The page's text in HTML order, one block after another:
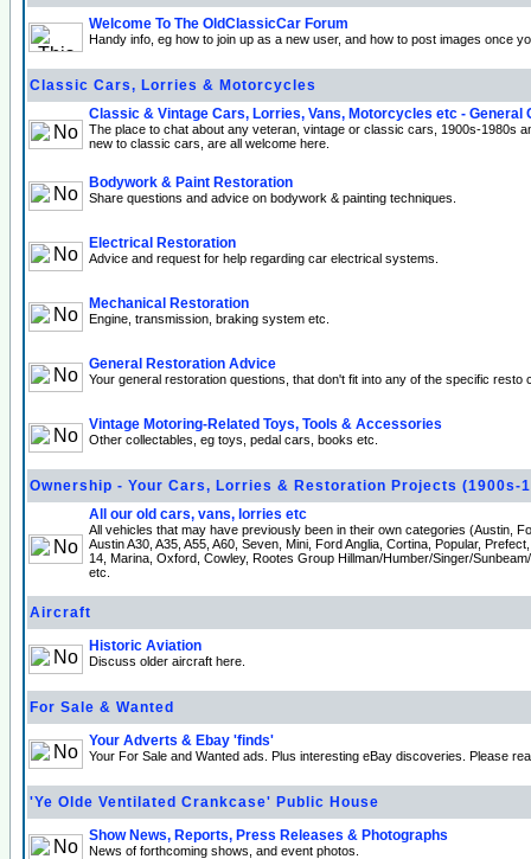
Welcome To The OldClassicCar Forum
Handy info, eg how to join up as a new user, and how to post images once
Classic Cars, Lorries & Motorcycles
Classic & Vintage Cars, Lorries, Vans, Motorcycles etc - General
The place to chat about any veteran, vintage or classic cars, 1900s-1980s
new to classic cars, are all welcome here.
Bodywork & Paint Restoration
Share questions and advice on bodywork & painting techniques.
Electrical Restoration
Advice and request for help regarding car electrical systems.
Mechanical Restoration
Engine, transmission, braking system etc.
General Restoration Advice
Your general restoration questions, that don't fit into any of the specific resto
Vintage Motoring-Related Toys, Tools & Accessories
Other collectables, eg toys, pedal cars, books etc.
Ownership - Your Cars, Lorries & Restoration Projects (1900s-
All our old cars, vans, lorries etc
All vehicles that may have previously been in their own categories (Austin,
Austin A30, A35, A55, A60, Seven, Mini, Ford Anglia, Cortina, Popular,
14, Marina, Oxford, Cowley, Rootes Group Hillman/Humber/Singer/
etc.
Aircraft
Historic Aviation
Discuss older aircraft here.
For Sale & Wanted
Your Adverts & Ebay 'finds'
Your For Sale and Wanted ads. Plus interesting eBay discoveries. Please
'Ye Olde Ventilated Crankcase' Public House
Show News, Reports, Press Releases & Photographs
News of forthcoming shows, and event photos.